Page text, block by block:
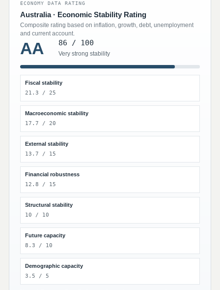
ECONOMY DATA RATING
Australia · Economic Stability Rating
Composite rating based on inflation, growth, debt, unemployment
and current account.
AA 86 / 100
Very strong stability
Fiscal stability
21.3 / 25
Macroeconomic stability
17.7 / 20
External stability
13.7 / 15
Financial robustness
12.8 / 15
Structural stability
10 / 10
Future capacity
8.3 / 10
Demographic capacity
3.5 / 5